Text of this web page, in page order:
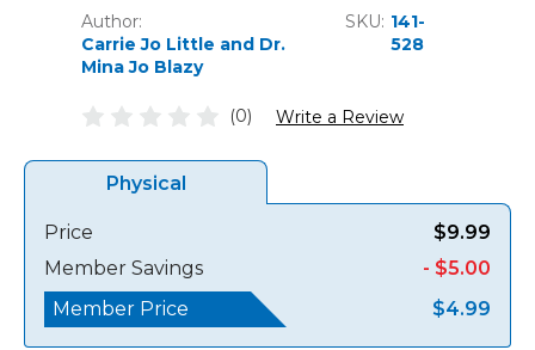
Author:
Carrie Jo Little and Dr.
Mina Jo Blazy
SKU: 141-
528
(0) Write a Review
Physical
Price
$9.99
Member Savings
- $5.00
Member Price
$4.99